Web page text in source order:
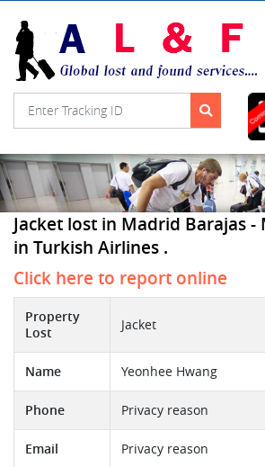
Jacket lost in Madrid Barajas
in Turkish Airlines .
Click here to report online
Property
Lost
Jacket
Name Yeonhee Hwang
Phone Privacy reason
Email Privacy reason